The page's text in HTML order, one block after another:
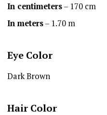
In centimeters– 170 cm
In meters– 1.70 m
Eye Color
Dark Brown
Hair Color